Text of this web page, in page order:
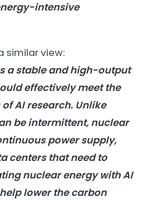
-intensive
similar view:
a stable and high-output
effectively meet the
ofAIresearch. Unlike
be intermittent, nuclear
power supply,
centers that need to
nuclearenergywithAI
lower the carbon